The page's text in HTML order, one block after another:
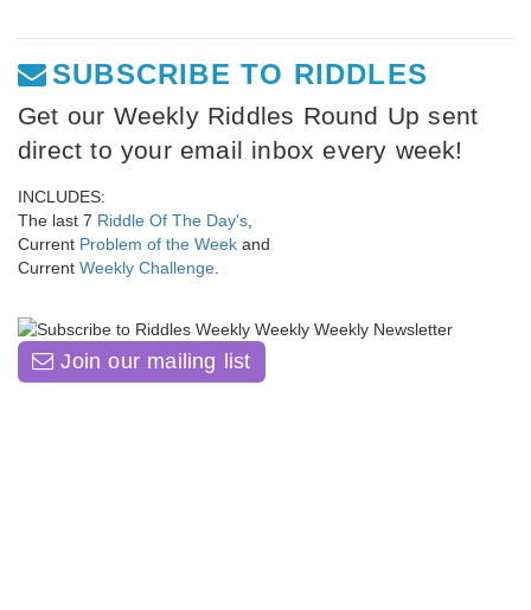
SUBSCRIBE TO RIDDLES
Get our Weekly Riddles Round Up sent
direct to your email inbox every week!
INCLUDES:
The last 7 Riddle Of The Day's,
Current Problem of the Week and
Current Weekly Challenge.
Join our mailing list